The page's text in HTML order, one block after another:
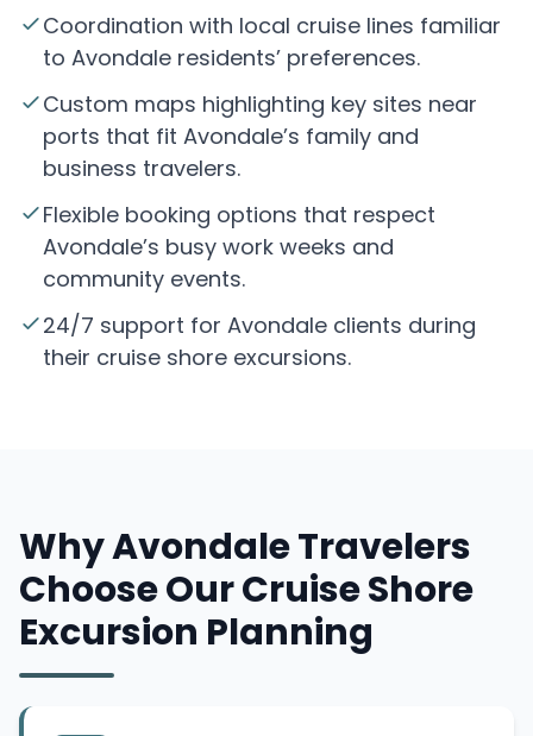
Coordination with local cruise lines familiar
to Avondale residents’ preferences.
Custom maps highlighting key sites near
ports that fit Avondale’s family and
business travelers.
Flexible booking options that respect
Avondale’s busy work weeks and
community events.
24/7 support for Avondale clients during
their cruise shore excursions.
Why Avondale Travelers
Choose Our Cruise Shore
Excursion Planning